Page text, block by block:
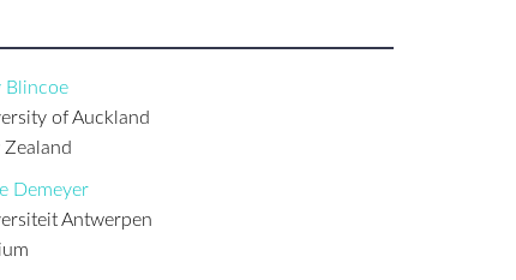
Blincoe
of Auckland
Zealand
Demeyer
Antwerpen